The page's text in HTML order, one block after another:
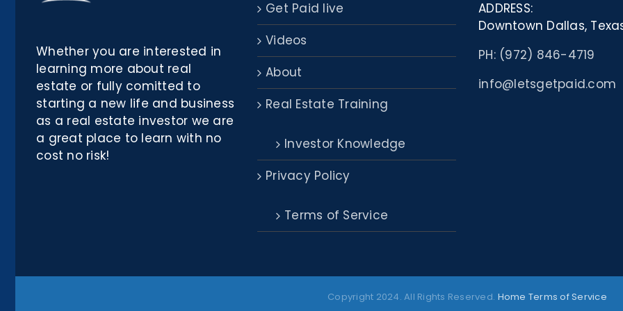
Whether you are interested in
learning more about real
estate or fully comitted to
starting a new life and business
as a real estate investor we are
a great place to learn with no
cost no risk!
Get Paid live
Videos
About
Real Estate Training
Investor Knowledge
Privacy Policy
Terms of Service
ADDRESS:
Downtown Dallas,
PH: (972) 846-4719
info@letsgetpaid.com
Copyright 2024. All Rights Reserved. Home Terms of Service